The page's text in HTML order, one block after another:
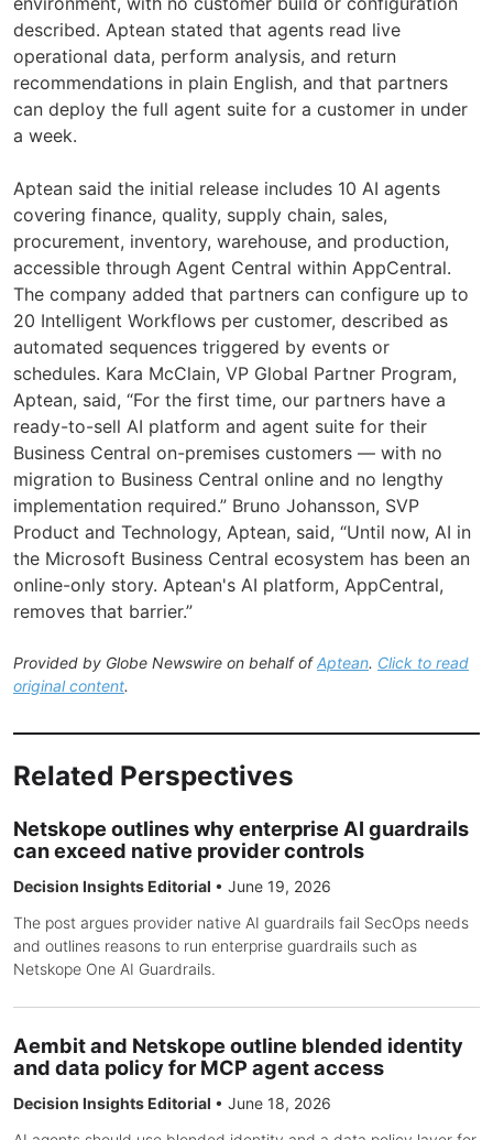
described. Aptean stated that agents read live
operational data, perform analysis, and return
recommendations in plain English, and that partners
can deploy the full agent suite for a customer in under
a week.
Aptean said the initial release includes 10 AI agents
covering finance, quality, supply chain, sales,
procurement, inventory, warehouse, and production,
accessible through Agent Central within AppCentral.
The company added that partners can configure up to
20 Intelligent Workflows per customer, described as
automated sequences triggered by events or
schedules. Kara McClain, VP Global Partner Program,
Aptean, said, “For the first time, our partners have a
ready-to-sell AI platform and agent suite for their
Business Central on-premises customers — with no
migration to Business Central online and no lengthy
implementation required.” Bruno Johansson, SVP
Product and Technology, Aptean, said, “Until now, AI in
the Microsoft Business Central ecosystem has been an
online-only story. Aptean's AI platform, AppCentral,
removes that barrier.”
Provided by Globe Newswire on behalf ofAptean. Click to read
original content.
Related Perspectives
Netskope outlines why enterprise AI guardrails
can exceed native provider controls
Decision Insights Editorial • June 19, 2026
The post argues provider native AI guardrails fail SecOps needs
and outlines reasons to run enterprise guardrails such as
Netskope One AI Guardrails.
Aembit and Netskope outline blended identity
and data policy for MCP agent access
Decision Insights Editorial • June 18, 2026